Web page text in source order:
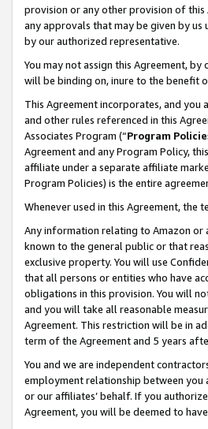
provision or any other provision of this
any approvals that may be given by
by our authorized representative.
You may not assign this Agreement,
will be binding on, inure to the benefit
This Agreement incorporates, and
and other rules referenced in this
Associates Program (“Program
Agreement and any Program Policy,
affiliate under a separate affiliate
Program Policies) is the entire
Whenever used in this Agreement, the
Any information relating to Amazon or
known to the general public or that
exclusive property. You will use
that all persons or entities who have
obligations in this provision. You will
and you will take all reasonable
Agreement. This restriction will be in
term of the Agreement and 5 years
You and we are independent
employment relationship between you
or our affiliates’ behalf. If you
Agreement, you will be deemed to